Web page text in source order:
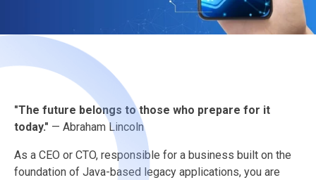
"The future belongs to those who prepare for it
today." — Abraham Lincoln
As a CEO or CTO, responsible for a business built on the
foundation of Java-based legacy applications, you are